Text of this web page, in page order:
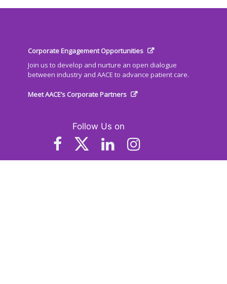
Corporate Engagement Opportunities
Join us to develop and nurture an open dialogue
between industry and AACE to advance patient care.
Meet AACE’s Corporate Partners
Follow Us on